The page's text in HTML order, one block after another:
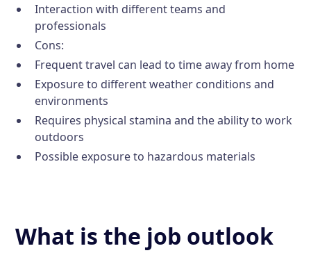
Interaction with different teams and
professionals
Cons:
Frequent travel can lead to time away from home
Exposure to different weather conditions and
environments
Requires physical stamina and the ability to work
outdoors
Possible exposure to hazardous materials
What is the job outlook